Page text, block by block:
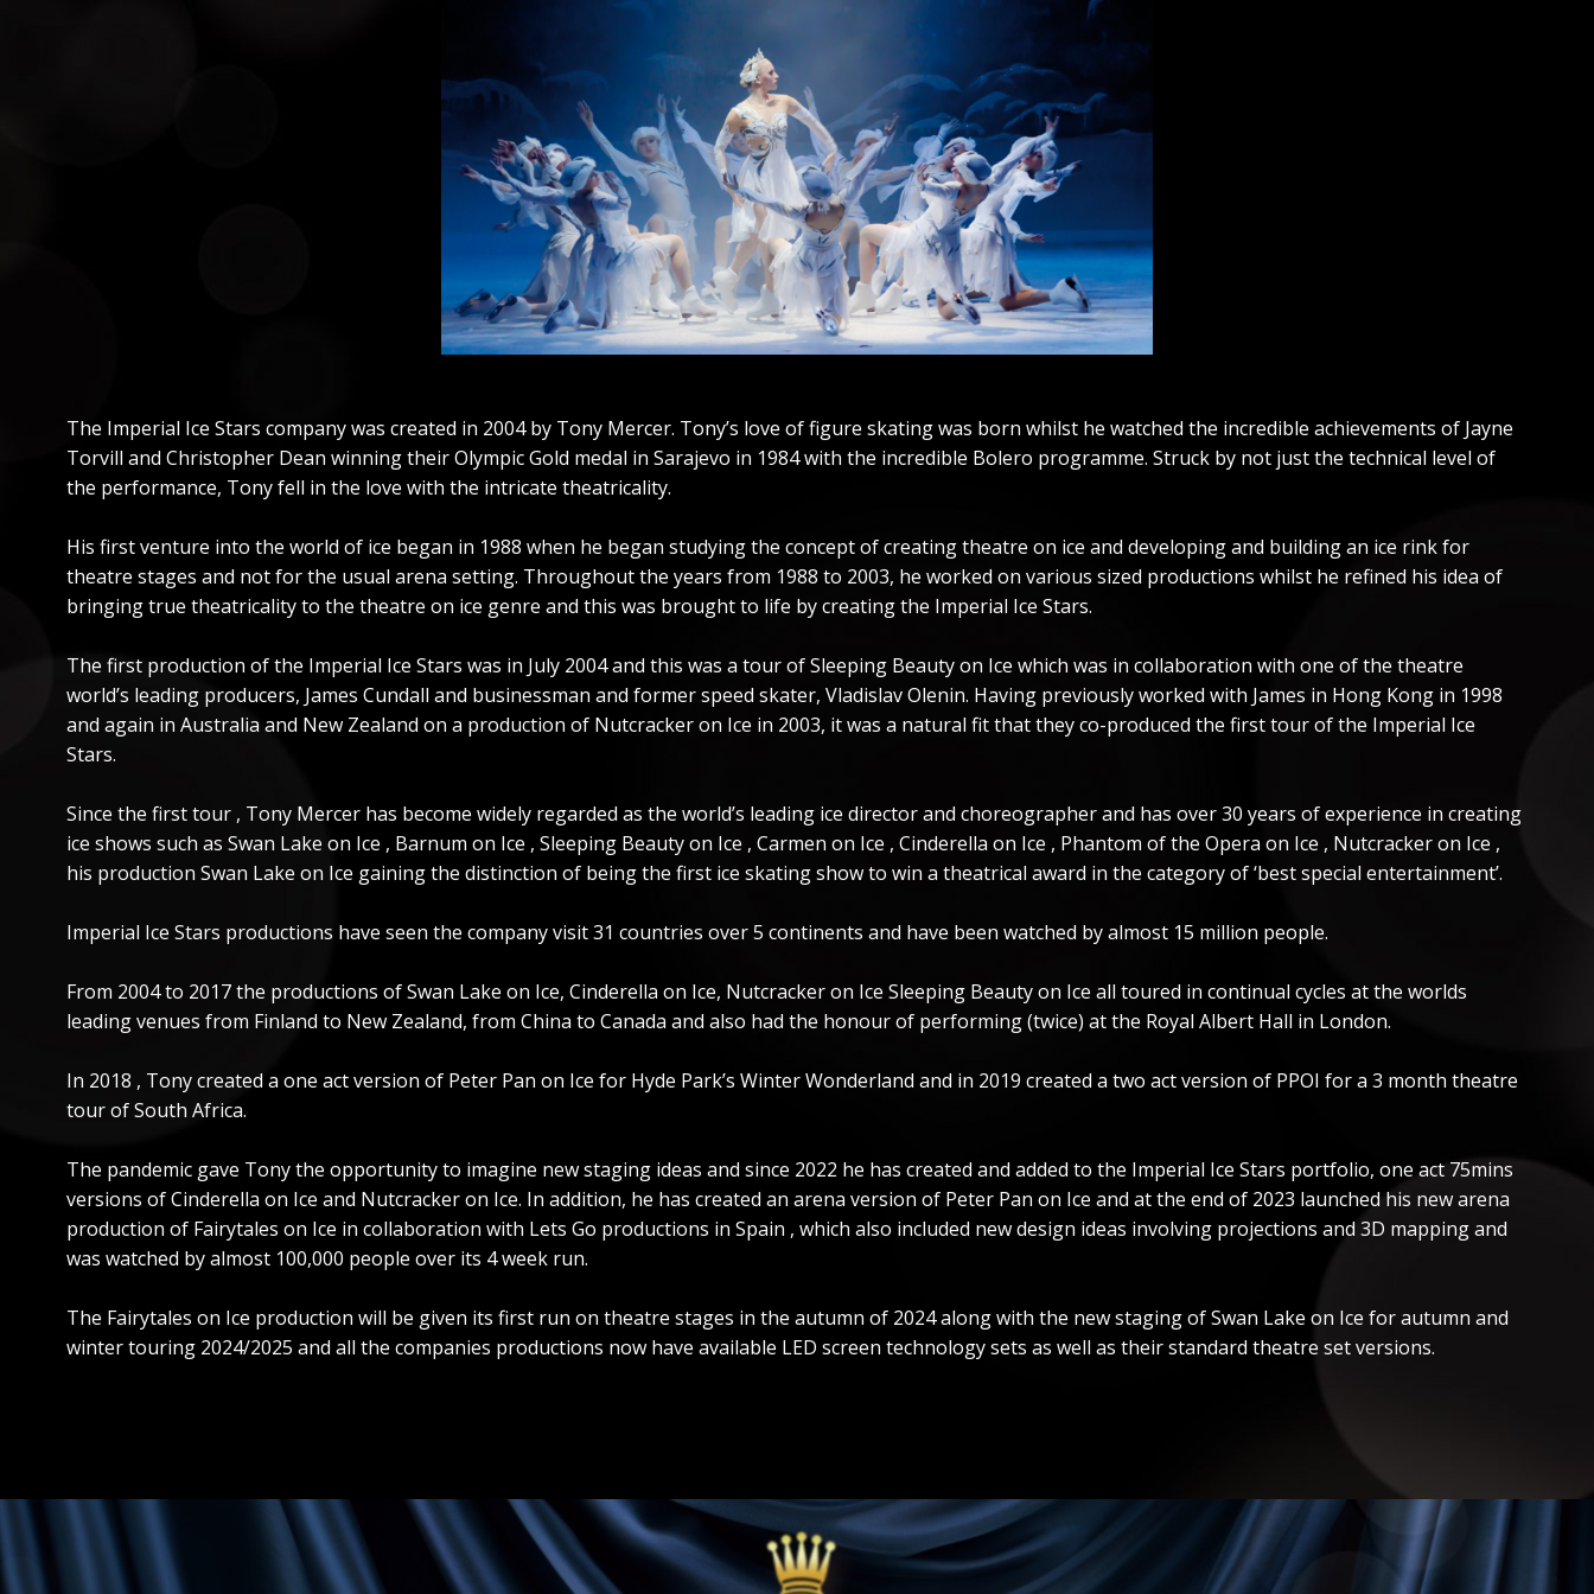
The Imperial Ice Stars company was created in 2004 by Tony Mercer. Tony’s love of figure skating was born whilst he watched the incredible achievements of Jayne
Torvill and Christopher Dean winning their Olympic Gold medal in Sarajevo in 1984 with the incredible Bolero programme. Struck by not just the technical level of
the performance, Tony fell in the love with the intricate theatricality.
His first venture into the world of ice began in 1988 when he began studying the concept of creating theatre on ice and developing and building an ice rink for
theatre stages and not for the usual arena setting. Throughout the years from 1988 to 2003, he worked on various sized productions whilst he refined his idea of
bringing true theatricality to the theatre on ice genre and this was brought to life by creating the Imperial Ice Stars.
The first production of the Imperial Ice Stars was in July 2004 and this was a tour of Sleeping Beauty on Ice which was in collaboration with one of the theatre
world’s leading producers, James Cundall and businessman and former speed skater, Vladislav Olenin. Having previously worked with James in Hong Kong in 1998
and again in Australia and New Zealand on a production of Nutcracker on Ice in 2003, it was a natural fit that they co-produced the first tour of the Imperial Ice
Stars.
Since the first tour , Tony Mercer has become widely regarded as the world’s leading ice director and choreographer and has over 30 years of experience in creating
ice shows such as Swan Lake on Ice , Barnum on Ice , Sleeping Beauty on Ice , Carmen on Ice , Cinderella on Ice , Phantom of the Opera on Ice , Nutcracker on Ice ,
his production Swan Lake on Ice gaining the distinction of being the first ice skating show to win a theatrical award in the category of ‘best special entertainment’.
Imperial Ice Stars productions have seen the company visit 31 countries over 5 continents and have been watched by almost 15 million people.
From 2004 to 2017 the productions of Swan Lake on Ice, Cinderella on Ice, Nutcracker on Ice Sleeping Beauty on Ice all toured in continual cycles at the worlds
leading venues from Finland to New Zealand, from China to Canada and also had the honour of performing (twice) at the Royal Albert Hall in London.
In 2018 , Tony created a one act version of Peter Pan on Ice for Hyde Park’s Winter Wonderland and in 2019 created a two act version of PPOI for a 3 month theatre
tour of South Africa.
The pandemic gave Tony the opportunity to imagine new staging ideas and since 2022 he has created and added to the Imperial Ice Stars portfolio, one act 75mins
versions of Cinderella on Ice and Nutcracker on Ice. In addition, he has created an arena version of Peter Pan on Ice and at the end of 2023 launched his new arena
production of Fairytales on Ice in collaboration with Lets Go productions in Spain , which also included new design ideas involving projections and 3D mapping and
was watched by almost 100,000 people over its 4 week run.
The Fairytales on Ice production will be given its first run on theatre stages in the autumn of 2024 along with the new staging of Swan Lake on Ice for autumn and
winter touring 2024/2025 and all the companies productions now have available LED screen technology sets as well as their standard theatre set versions.